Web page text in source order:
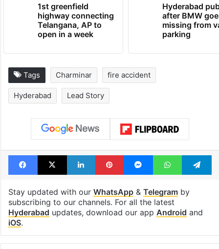
Telangana, AP to
open in a week
missing from
parking
Hyderabad Lead Story
Facebook
X LinkedInPinterestMessengerWhatsApp
Stay updated with ourWhatsApp&Telegramby
Hyderabadupdates, download our appAndroidand
iOS.